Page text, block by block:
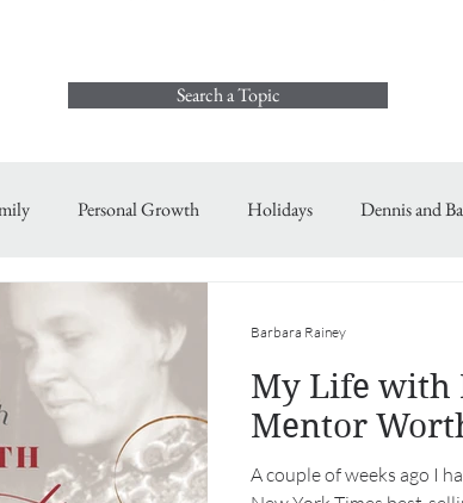
Search a Topic
Personal Growth Holidays Dennis and
My Life with
Mentor
A couple of weeks ago I
Barbara Rainey